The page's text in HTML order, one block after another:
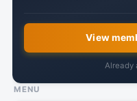
View
Already
MENU